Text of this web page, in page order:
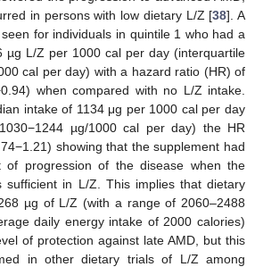
in persons with low dietary L/Z [38]. A
for individuals in quintile 1 who had a
µg L/Z per 1000 cal per day (interquartile
cal per day) with a hazard ratio (HR) of
when compared with no L/Z intake.
intake of 1134 μg per 1000 cal per day
µg/1000 cal per day) the HR
showing that the supplement had
of progression of the disease when the
sufficient in L/Z. This implies that dietary
µg of L/Z (with a range of 2060–2488
daily energy intake of 2000 calories)
of protection against late AMD, but this
in other dietary trials of L/Z among